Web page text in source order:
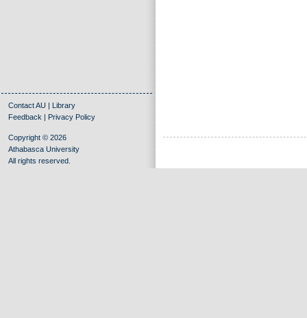
Contact AU | Library
Feedback | Privacy Policy
Copyright © 2026
Athabasca University
All rights reserved.